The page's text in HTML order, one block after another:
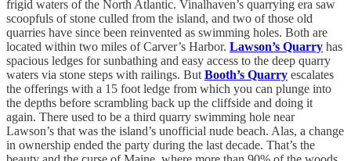
frigid waters of the North Atlantic. Vinalhaven’s quarrying era saw
scoopfuls of stone culled from the island, and two of those old
quarries have since been reinvented as swimming holes. Both are
located within two miles of Carver’s Harbor. Lawson’s Quarry has
spacious ledges for sunbathing and easy access to the deep quarry
waters via stone steps with railings. But Booth’s Quarry escalates
the offerings with a 15 foot ledge from which you can plunge into
the depths before scrambling back up the cliffside and doing it
again. There used to be a third quarry swimming hole near
Lawson’s that was the island’s unofficial nude beach. Alas, a change
in ownership ended the party during the last decade. That’s the